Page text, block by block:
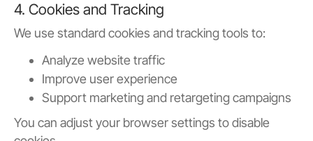
4. Cookies and Tracking
We use standard cookies and tracking tools to:
Analyze website traffic
Improve user experience
Support marketing and retargeting campaigns
You can adjust your browser settings to disable